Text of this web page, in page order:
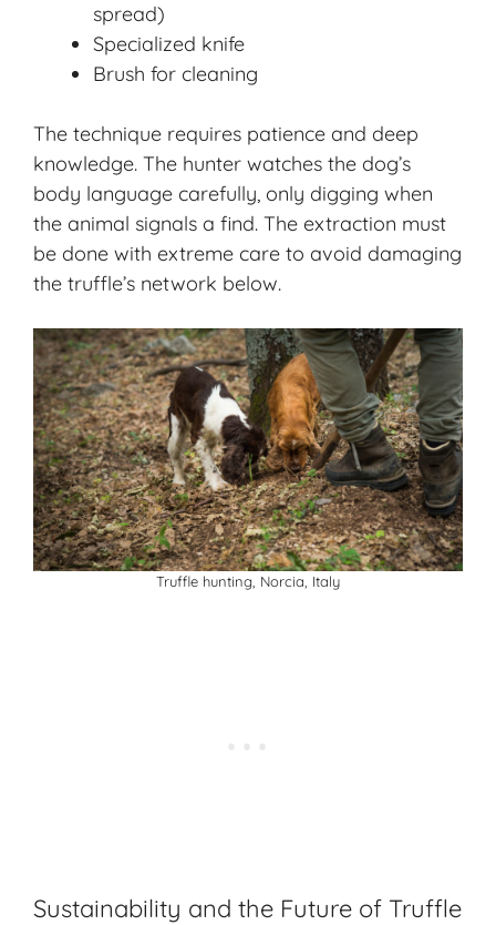
spread)
Specialized knife
Brush for cleaning
The technique requires patience and deep
knowledge. The hunter watches the dog’s
body language carefully, only digging when
the animal signals a find. The extraction must
be done with extreme care to avoid damaging
the truffle’s network below.
Truffle hunting, Norcia, Italy
Sustainability and the Future of Truffle